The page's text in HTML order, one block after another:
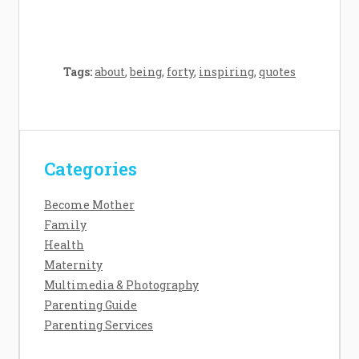
Tags:about,being, forty, inspiring, quotes
Categories
Become Mother
Family
Health
Maternity
Multimedia & Photography
Parenting Guide
Parenting Services
Contact Us
Sitemap
Copyright Daisy Baby 2026 |
ThemeinProgress